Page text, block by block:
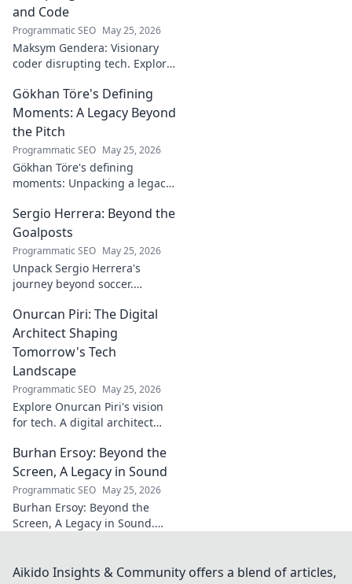
and Code
Programmatic SEO May 25, 2026
Maksym Gendera: Visionary
coder disrupting tech. Explore
Click to learn more!
Gökhan Töre's Defining
Moments: A Legacy Beyond
the Pitch
Programmatic SEO May 25, 2026
Gökhan Töre's defining
moments: Unpacking a legacy
career, impact, and untold
stories. Click to discover more!
Sergio Herrera: Beyond the
Goalposts
Programmatic SEO May 25, 2026
Unpack Sergio Herrera's
journey beyond soccer.
challenges, and life beyond
the pitch.
Onurcan Piri: The Digital
Architect Shaping
Tomorrow's Tech
Landscape
Programmatic SEO May 25, 2026
Explore Onurcan Piri's vision
for tech. A digital architect
innovation and landscape.
Discover his groundbreaking
work today!
Burhan Ersoy: Beyond the
Screen, A Legacy in Sound
Programmatic SEO May 25, 2026
Burhan Ersoy: Beyond the
Screen, A Legacy in Sound.
legend. Click to discover more!
Aikido Insights & Community offers a blend of articles,